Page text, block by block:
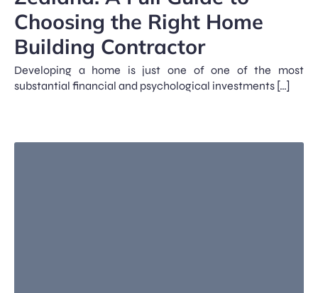
Choosing the Right Home
Building Contractor
Developing a home is just one of one of the most
substantial financial and psychological investments […]